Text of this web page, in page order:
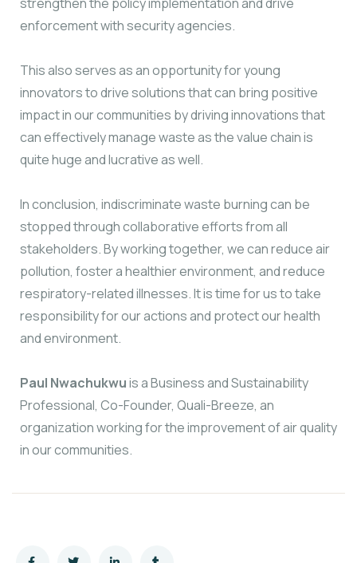
enforcement with security agencies.
This also serves as an opportunity for young
innovators to drive solutions that can bring positive
impact in our communities by driving innovations that
can effectively manage waste as the value chain is
quite huge and lucrative as well.
In conclusion, indiscriminate waste burning can be
stopped through collaborative efforts from all
stakeholders. By working together, we can reduce air
pollution, foster a healthier environment, and reduce
respiratory-related illnesses. It is time for us to take
responsibility for our actions and protect our health
and environment.
Paul Nwachukwuis a Business and Sustainability
Professional, Co-Founder, Quali-Breeze, an
organization working for the improvement of air quality
in our communities.